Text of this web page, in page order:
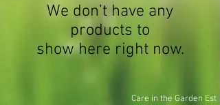
We don’t have any
products to
show here right now.
Care in the Garden Est